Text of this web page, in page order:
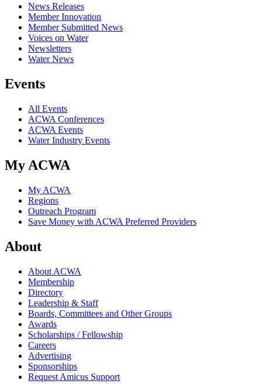
News Releases
Member Innovation
Member Submitted News
Voices on Water
Newsletters
Water News
Events
All Events
ACWA Conferences
ACWA Events
Water Industry Events
My ACWA
My ACWA
Regions
Outreach Program
Save Money with ACWA Preferred Providers
About
About ACWA
Membership
Directory
Leadership & Staff
Boards, Committees and Other Groups
Awards
Scholarships / Fellowship
Careers
Advertising
Sponsorships
Request Amicus Support